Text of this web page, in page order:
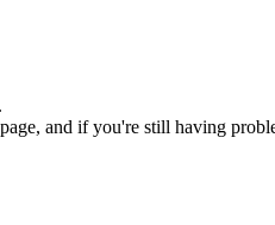
and if you're still having